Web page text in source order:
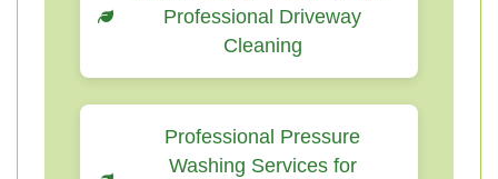
Professional Driveway
Cleaning
Professional Pressure
Washing Services for